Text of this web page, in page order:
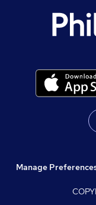
Manage